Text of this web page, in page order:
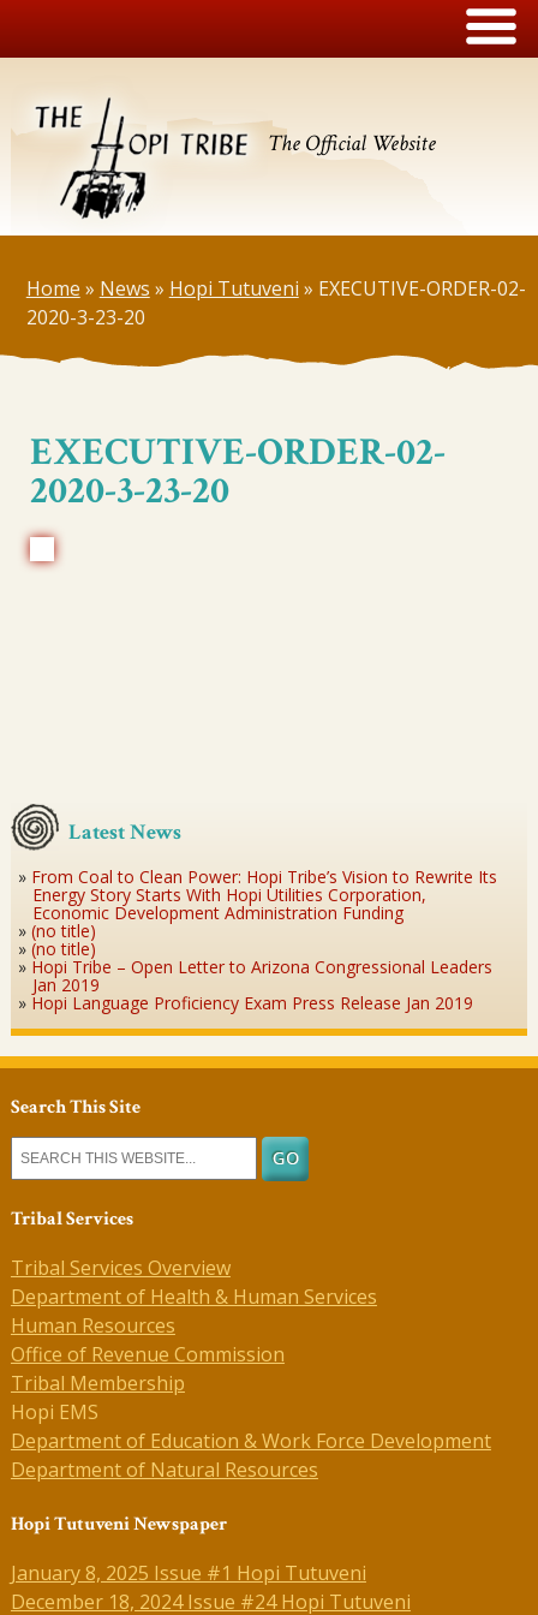
The Official Website
Home » News » Hopi Tutuveni » EXECUTIVE-ORDER-02-
2020-3-23-20
EXECUTIVE-ORDER-02-
2020-3-23-20
Latest News
From Coal to Clean Power: Hopi Tribe’s Vision to Rewrite Its
Energy Story Starts With Hopi Utilities Corporation,
Economic Development Administration Funding
(no title)
(no title)
Hopi Tribe – Open Letter to Arizona Congressional Leaders
Jan 2019
Hopi Language Proficiency Exam Press Release Jan 2019
Search This Site
Tribal Services
Tribal Services Overview
Department of Health & Human Services
Human Resources
Office of Revenue Commission
Tribal Membership
Hopi EMS
Department of Education & Work Force Development
Department of Natural Resources
Hopi Tutuveni Newspaper
January 8, 2025 Issue #1 Hopi Tutuveni
December 18, 2024 Issue #24 Hopi Tutuveni